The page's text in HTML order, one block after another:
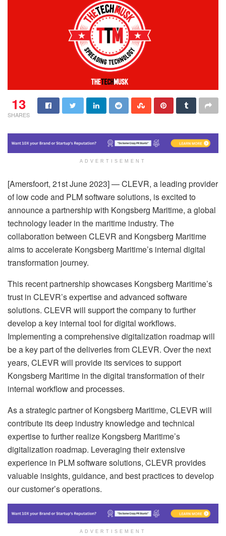
13
SHARES
ADVERTISEMENT
[Amersfoort, 21st June 2023] — CLEVR, a leading provider
of low code and PLM software solutions, is excited to
announce a partnership with Kongsberg Maritime, a global
technology leader in the maritime industry. The
collaboration between CLEVR and Kongsberg Maritime
aims to accelerate Kongsberg Maritime’s internal digital
transformation journey.
This recent partnership showcases Kongsberg Maritime’s
trust in CLEVR’s expertise and advanced software
solutions. CLEVR will support the company to further
develop a key internal tool for digital workflows.
Implementing a comprehensive digitalization roadmap will
be a key part of the deliveries from CLEVR. Over the next
years, CLEVR will provide its services to support
Kongsberg Maritime in the digital transformation of their
internal workflow and processes.
As a strategic partner of Kongsberg Maritime, CLEVR will
contribute its deep industry knowledge and technical
expertise to further realize Kongsberg Maritime’s
digitalization roadmap. Leveraging their extensive
experience in PLM software solutions, CLEVR provides
valuable insights, guidance, and best practices to develop
our customer’s operations.
ADVERTISEMENT